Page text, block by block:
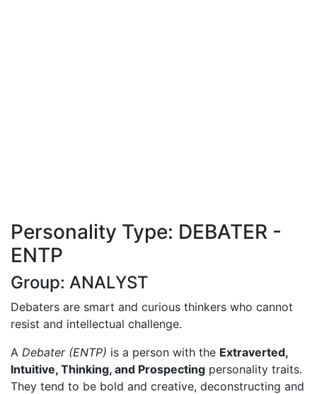
Personality Type: DEBATER -
ENTP
Group: ANALYST
Debaters are smart and curious thinkers who cannot
resist and intellectual challenge.
A Debater (ENTP) is a person with the Extraverted,
Intuitive, Thinking, and Prospecting personality traits.
They tend to be bold and creative, deconstructing and